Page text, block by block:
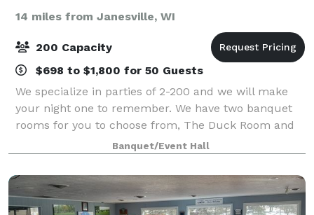
14 miles from Janesville, WI
200 Capacity
$698 to $1,800 for 50 Guests
We specialize in parties of 2-200 and we will make
your night one to remember. We have two banquet
rooms for you to choose from, The Duck Room and
The Drake Room. The largest room, known as the
Drake Room (picture below), features a 24 foo
Banquet/Event Hall